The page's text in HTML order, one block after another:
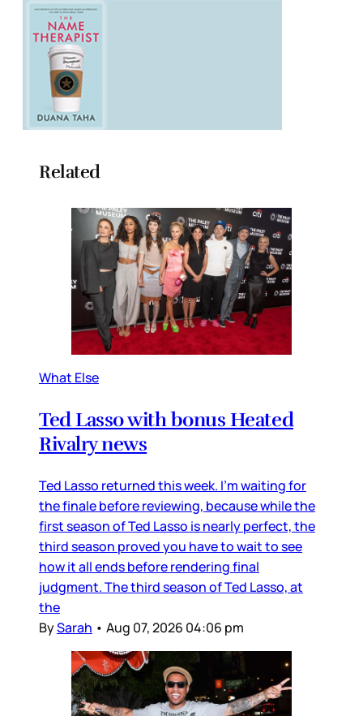
Related
What Else
Ted Lasso with bonus Heated
Rivalry news
Ted Lasso returned this week. I’m waiting for
the finale before reviewing, because while the
first season of Ted Lasso is nearly perfect, the
third season proved you have to wait to see
how it all ends before rendering final
judgment. The third season of Ted Lasso, at
the
BySarah • Aug 07, 2026 04:06 pm